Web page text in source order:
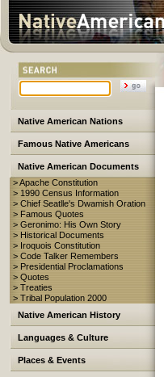
Native American Nations
Famous Native Americans
Native American Documents
> Apache Constitution
> 1990 Census Information
> Chief Seatlle's Dwamish Oration
> Famous Quotes
> Geronimo: His Own Story
> Historical Documents
> Iroquois Constitution
> Code Talker Remembers
> Presidential Proclamations
> Quotes
> Treaties
> Tribal Population 2000
Native American History
Languages & Culture
Places & Events